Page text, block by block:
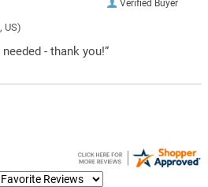
Verified Buyer
US)
- thank you!”